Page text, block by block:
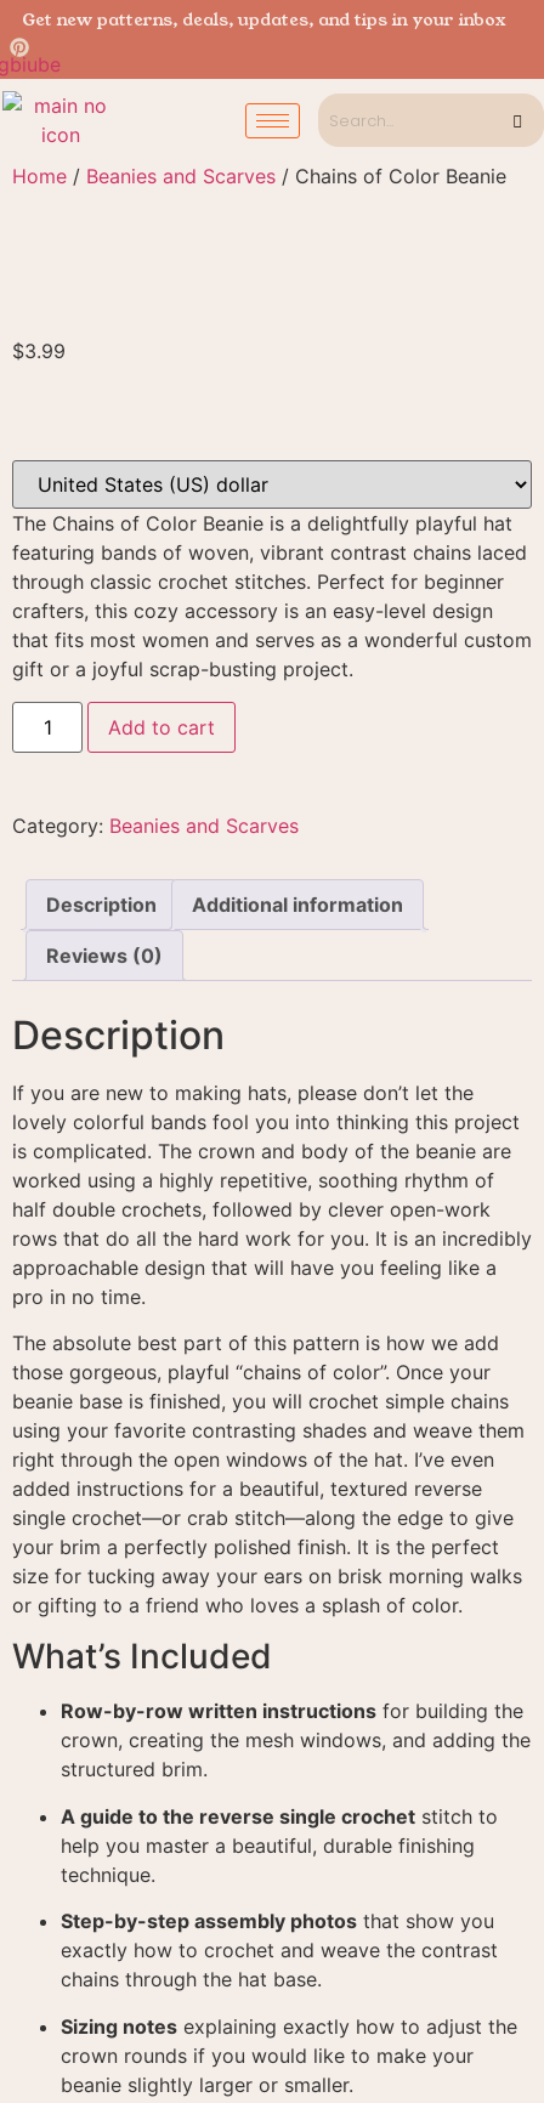
Get new patterns, deals, updates, and tips in your inbox
Home / Beanies and Scarves / Chains of Color Beanie
$3.99
The Chains of Color Beanie is a delightfully playful hat
featuring bands of woven, vibrant contrast chains laced
through classic crochet stitches. Perfect for beginner
crafters, this cozy accessory is an easy-level design
that fits most women and serves as a wonderful custom
gift or a joyful scrap-busting project.
Add to cart
Category: Beanies and Scarves
Description Additional information
Reviews (0)
Description
If you are new to making hats, please don’t let the
lovely colorful bands fool you into thinking this project
is complicated. The crown and body of the beanie are
worked using a highly repetitive, soothing rhythm of
half double crochets, followed by clever open-work
rows that do all the hard work for you. It is an incredibly
approachable design that will have you feeling like a
pro in no time.
The absolute best part of this pattern is how we add
those gorgeous, playful “chains of color”. Once your
beanie base is finished, you will crochet simple chains
using your favorite contrasting shades and weave them
right through the open windows of the hat. I’ve even
added instructions for a beautiful, textured reverse
single crochet—or crab stitch—along the edge to give
your brim a perfectly polished finish. It is the perfect
size for tucking away your ears on brisk morning walks
or gifting to a friend who loves a splash of color.
What’s Included
Row-by-row written instructions for building the
crown, creating the mesh windows, and adding the
structured brim.
A guide to the reverse single crochet stitch to
help you master a beautiful, durable finishing
technique.
Step-by-step assembly photos that show you
exactly how to crochet and weave the contrast
chains through the hat base.
Sizing notes explaining exactly how to adjust the
crown rounds if you would like to make your
beanie slightly larger or smaller.